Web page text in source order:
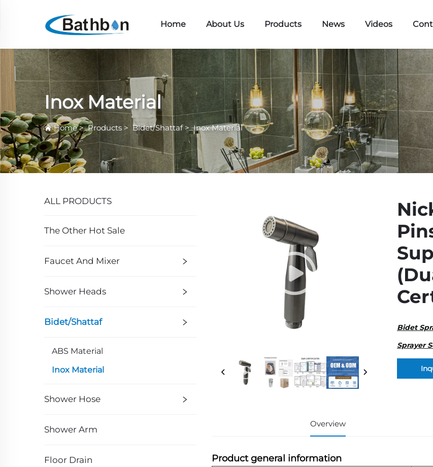
Home About Us Products News Videos
Inox Material
Home>Products> Bidet/Shattaf>Inox Material
ALL PRODUCTS
The Other Hot Sale
Faucet And Mixer
Shower Heads
Bidet/Shattaf
ABS Material
Inox Material
Shower Hose
Shower Arm
Floor Drain
Bidet
Sprayer
Overview
Product general information